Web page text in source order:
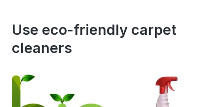
Use eco-friendly carpet
cleaners